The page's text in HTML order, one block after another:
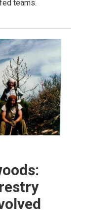
teams.